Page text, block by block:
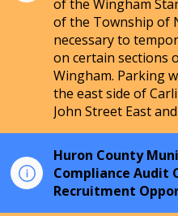
of the Wingham
of the Township of
necessary to
on certain sections
Wingham. Parking
the east side of
John Street East
Huron County
Compliance Audit
Recruitment